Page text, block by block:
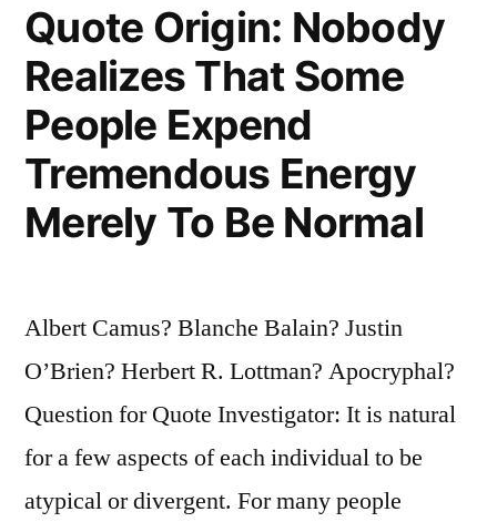
Quote Origin: Nobody
Realizes That Some
People Expend
Tremendous Energy
Merely To Be Normal
Albert Camus? Blanche Balain? Justin
O’Brien? Herbert R. Lottman? Apocryphal?
Question for Quote Investigator: It is natural
for a few aspects of each individual to be
atypical or divergent. For many people